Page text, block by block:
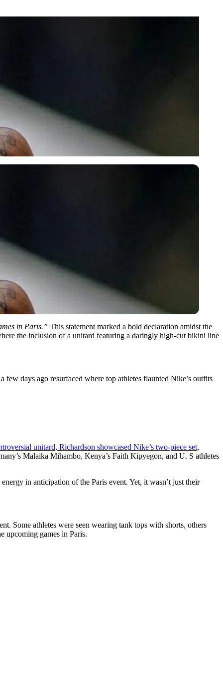
in Paris.” This statement marked a bold declaration amidst the
the inclusion of a unitard featuring a daringly high-cut bikini line
days ago resurfaced where top athletes flaunted Nike’s outfits
unitard, Richardson showcased Nike’s two-piece set,
Malaika Mihambo, Kenya’s Faith Kipyegon, and U. S athletes
in anticipation of the Paris event. Yet, it wasn’t just their
Some athletes were seen wearing tank tops with shorts, others
upcoming games in Paris.